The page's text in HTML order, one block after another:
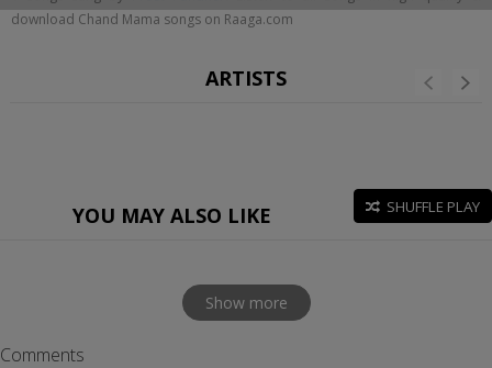
download Chand Mama songs on Raaga.com
ARTISTS
YOU MAY ALSO LIKE SHUFFLE PLAY
Show more
Comments